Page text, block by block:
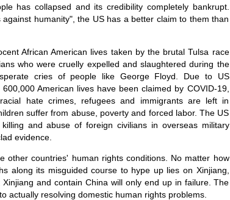
has collapsed and its credibility completely bankrupt.
humanity", the US has a better claim to them than
African American lives taken by the brutal Tulsa race
who were cruelly expelled and slaughtered during the
cries of people like George Floyd. Due to US
American lives have been claimed by COVID-19,
hate crimes, refugees and immigrants are left in
suffer from abuse, poverty and forced labor. The US
and abuse of foreign civilians in overseas military
evidence.
other countries' human rights conditions. No matter how
along its misguided course to hype up lies on Xinjiang,
and contain China will only end up in failure. The
actually resolving domestic human rights problems.